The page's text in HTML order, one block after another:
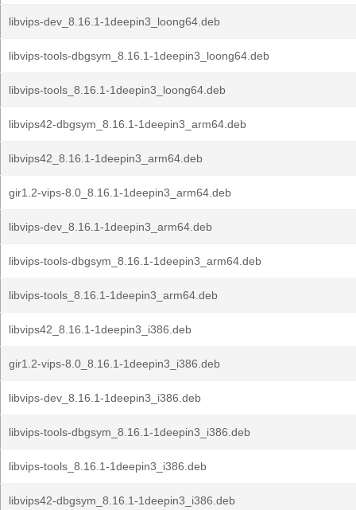
libvips-dev_8.16.1-1deepin3_loong64.deb
libvips-tools-dbgsym_8.16.1-1deepin3_loong64.deb
libvips-tools_8.16.1-1deepin3_loong64.deb
libvips42-dbgsym_8.16.1-1deepin3_arm64.deb
libvips42_8.16.1-1deepin3_arm64.deb
gir1.2-vips-8.0_8.16.1-1deepin3_arm64.deb
libvips-dev_8.16.1-1deepin3_arm64.deb
libvips-tools-dbgsym_8.16.1-1deepin3_arm64.deb
libvips-tools_8.16.1-1deepin3_arm64.deb
libvips42_8.16.1-1deepin3_i386.deb
gir1.2-vips-8.0_8.16.1-1deepin3_i386.deb
libvips-dev_8.16.1-1deepin3_i386.deb
libvips-tools-dbgsym_8.16.1-1deepin3_i386.deb
libvips-tools_8.16.1-1deepin3_i386.deb
libvips42-dbgsym_8.16.1-1deepin3_i386.deb